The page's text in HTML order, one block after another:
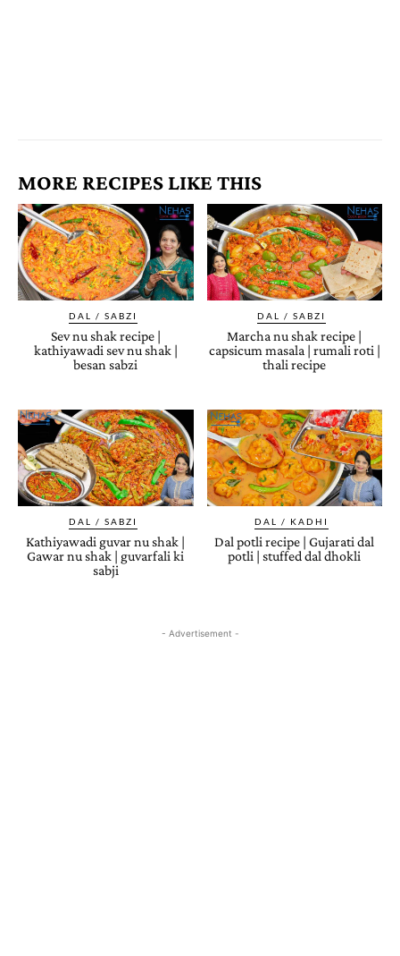
MORE RECIPES LIKE THIS
DAL / SABZI
Sev nu shak recipe |
kathiyawadi sev nu shak |
besan sabzi
DAL / SABZI
Marcha nu shak recipe |
capsicum masala | rumali roti |
thali recipe
DAL / SABZI
Kathiyawadi guvar nu shak |
Gawar nu shak | guvarfali ki
sabji
DAL / KADHI
Dal potli recipe | Gujarati dal
potli | stuffed dal dhokli
- Advertisement -